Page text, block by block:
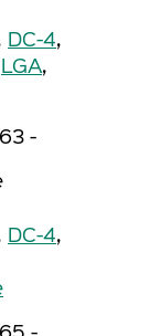
DC-4,
LGA,
-
DC-4,